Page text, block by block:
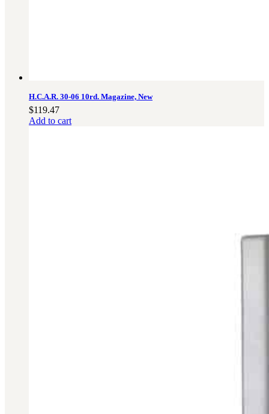
H.C.A.R. 30-06 10rd. Magazine, New
$119.47
Add to cart